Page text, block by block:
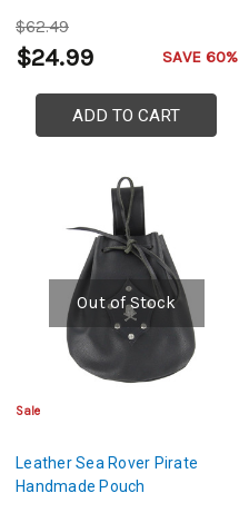
$62.49
$24.99 SAVE 60%
ADD TO CART
Out of Stock
Sale
Leather Sea Rover Pirate
Handmade Pouch